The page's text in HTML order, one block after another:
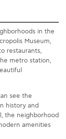
in the
Museum,
restaurants,
metro station,
see the
history and
the neighborhood
amenities